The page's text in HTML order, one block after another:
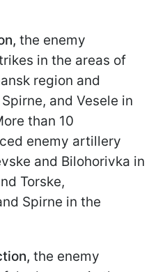
the enemy
in the areas of
region and
and Vesele in
than 10
enemy artillery
and Bilohorivka in
Torske,
Spirne in the
the enemy